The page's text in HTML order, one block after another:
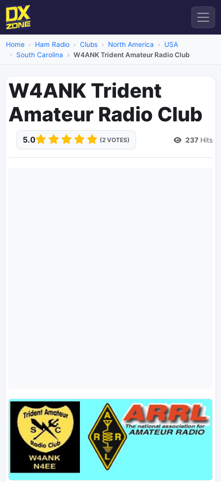
Home Ham Radio Clubs North America
USA
South Carolina
W4ANK Trident Amateur Radio Club
W4ANK Trident
Amateur Radio Club
5.0 (2 VOTES) 237 Hits